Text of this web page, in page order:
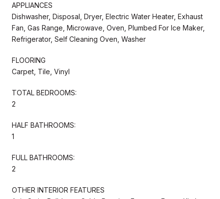
APPLIANCES
Dishwasher, Disposal, Dryer, Electric Water Heater, Exhaust
Fan, Gas Range, Microwave, Oven, Plumbed For Ice Maker,
Refrigerator, Self Cleaning Oven, Washer
FLOORING
Carpet, Tile, Vinyl
TOTAL BEDROOMS:
2
HALF BATHROOMS:
1
FULL BATHROOMS:
2
OTHER INTERIOR FEATURES